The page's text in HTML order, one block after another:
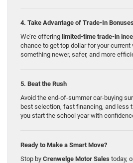
4. Take Advantage of Trade-In Bonuses
We’re offering limited-time trade-in
chance to get top dollar for your current
something newer, safer, and more
5. Beat the Rush
Avoid the end-of-summer car-buying
best selection, fast financing, and less
you start the school year with
Ready to Make a Smart Move?
Stop by Crenwelge Motor Sales today,